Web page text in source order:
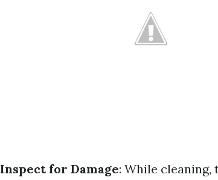
Inspect for Damage: While cleaning,